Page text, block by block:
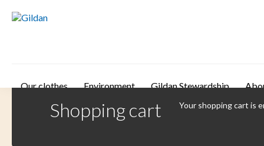
Our clothes Environment Gildan Stewardship
Shopping cart Your shopping cart is